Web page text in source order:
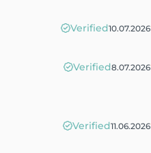
Verified10.07.2026
Verified8.07.2026
Verified11.06.2026